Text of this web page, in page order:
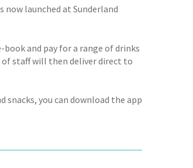
now launched at Sunderland
and pay for a range of drinks
staff will then deliver direct to
snacks, you can download the app